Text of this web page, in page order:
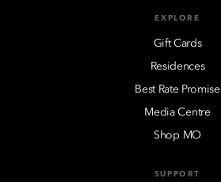
EXPLORE
Gift Cards
Residences
Best Rate Promise
Media Centre
Shop MO
SUPPORT